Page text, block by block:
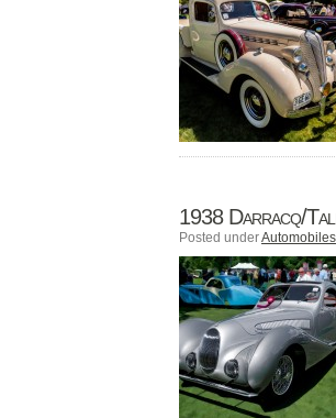
1938 Darracq/
Posted underAutomobiles